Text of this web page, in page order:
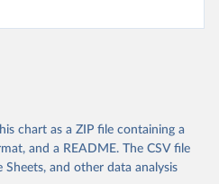
chart as a ZIP file containing a
and a README. The CSV file
Sheets, and other data analysis